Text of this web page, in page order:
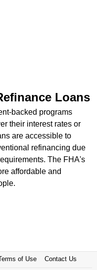
Loans
backed programs
their interest rates or
are accessible to
refinancing due
The FHA's
affordable and
of Use Contact Us